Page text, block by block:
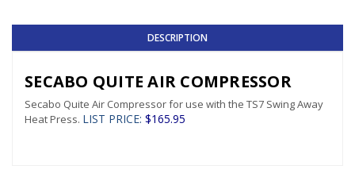
DESCRIPTION
SECABO QUITE AIR COMPRESSOR
Secabo Quite Air Compressor for use with the TS7 Swing Away
Heat Press. LIST PRICE: $165.95